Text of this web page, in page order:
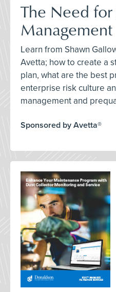
The Need for
Management
Learn from Shawn
Avetta; how to create a
plan, what are the best
enterprise risk culture
management and
Sponsored by Avetta®